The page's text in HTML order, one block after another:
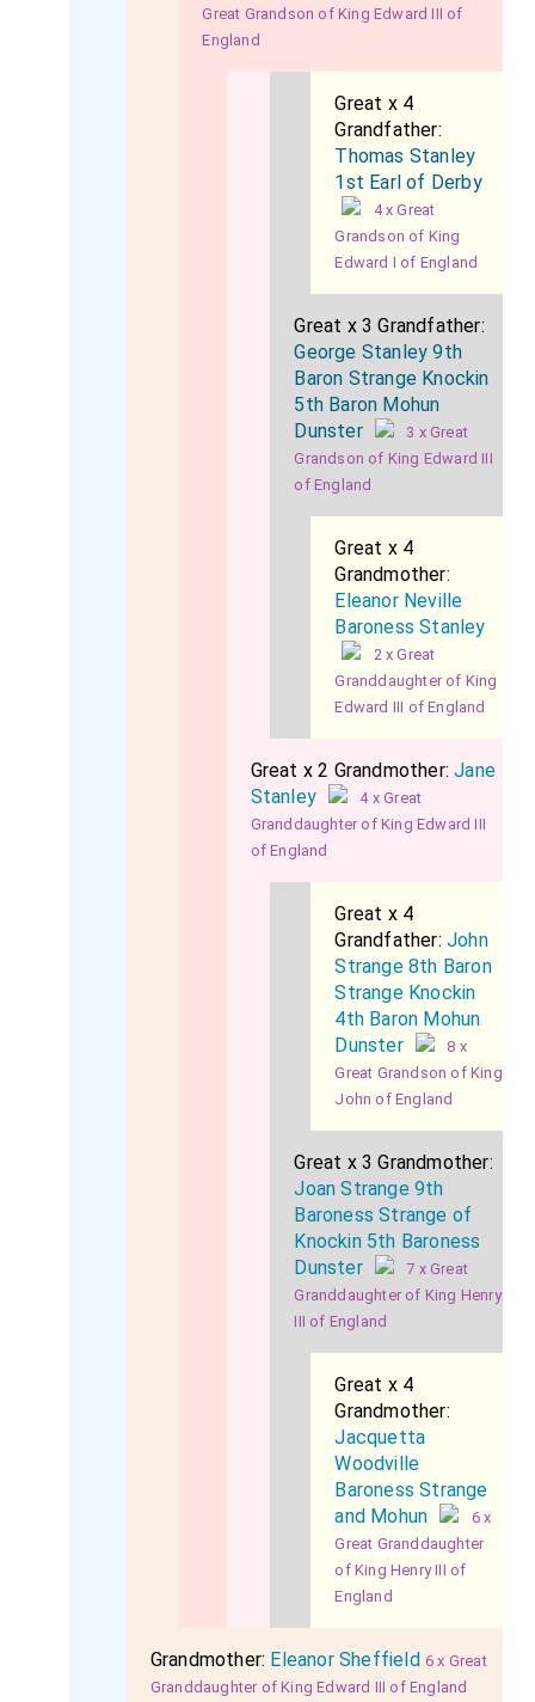
Great Grandson of King Edward III of
England
Great x 4
Grandfather:
Thomas Stanley
1st Earl of Derby
4 x Great
Grandson of King
Edward I of England
Great x 3 Grandfather:
George Stanley 9th
Baron Strange Knockin
5th Baron Mohun
Dunster
3 x Great
Grandson of King Edward III
of England
Great x 4
Grandmother:
Eleanor Neville
Baroness Stanley
2 x Great
Granddaughter of King
Edward III of England
Great x 2 Grandmother:Jane
Stanley
4 x Great
Granddaughter of King Edward III
of England
Great x 4
Grandfather:John
Strange 8th Baron
Strange Knockin
4th Baron Mohun
Dunster
8 x
Great Grandson of King
John of England
Great x 3 Grandmother:
Joan Strange 9th
Baroness Strange of
Knockin 5th Baroness
Dunster
7 x Great
Granddaughter of King Henry
III of England
Great x 4
Grandmother:
Jacquetta
Woodville
Baroness Strange
and Mohun
6 x
Great Granddaughter
of King Henry III of
England
Grandmother: Eleanor Sheffield 6 x Great
Granddaughter of King Edward III of England